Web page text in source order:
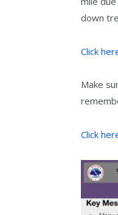
down
Click
Make
Click